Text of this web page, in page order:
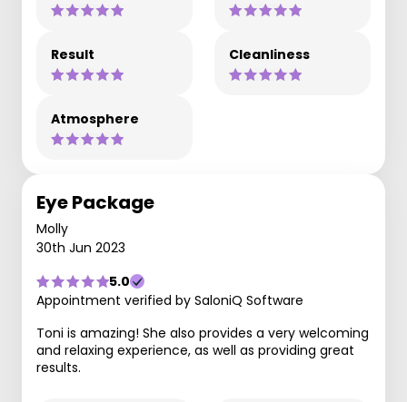
Result Cleanliness
Atmosphere
Eye Package
Molly
30th Jun 2023
5.0
Appointment verified by SaloniQ Software
Toni is amazing! She also provides a very welcoming
and relaxing experience, as well as providing great
results.